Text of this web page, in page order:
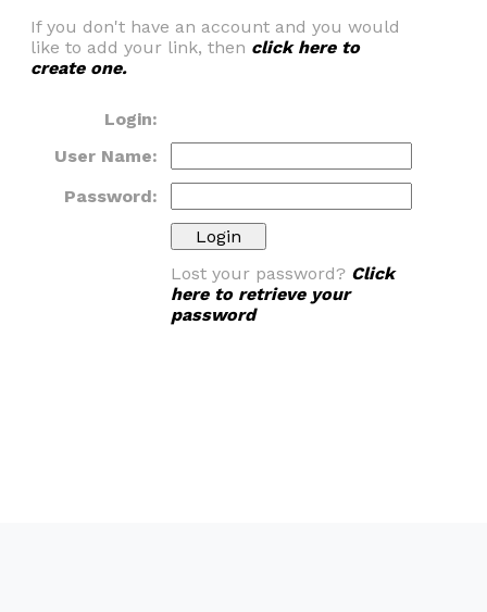
If you don't have an account and you would
like to add your link, then click here to
create one.
Login:
User Name:
Password:
Lost your password? Click
here to retrieve your
password